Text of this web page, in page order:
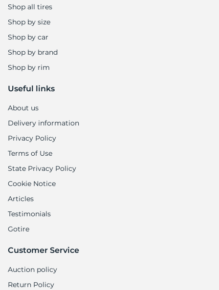
Shop all tires
Shop by size
Shop by car
Shop by brand
Shop by rim
Useful links
About us
Delivery information
Privacy Policy
Terms of Use
State Privacy Policy
Cookie Notice
Articles
Testimonials
Gotire
Customer Service
Auction policy
Return Policy